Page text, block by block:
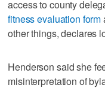
access to county
fitness evaluation form
other things, declares
Henderson said she
misinterpretation of